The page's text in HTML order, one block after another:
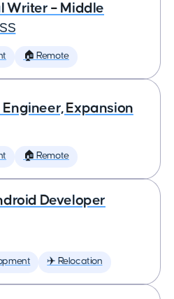
Writer – Middle
🏠 Remote
Engineer, Expansion
🏠 Remote
Developer
✈️ Relocation